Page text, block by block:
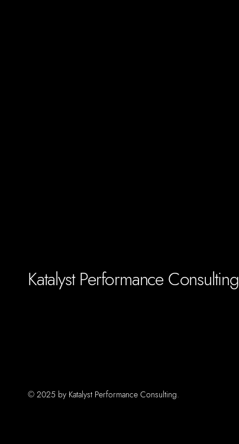
Katalyst Performance Consulting
© 2025 by Katalyst Performance Consulting.